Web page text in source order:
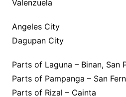
Valenzuela
Angeles City
Dagupan City
Parts of Laguna – Binan, San
Parts of Pampanga – San
Parts of Rizal – Cainta